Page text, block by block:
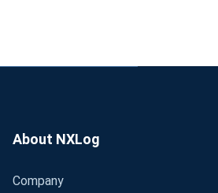
About NXLog
Company